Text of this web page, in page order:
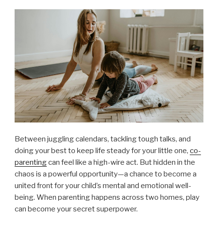
Between juggling calendars, tackling tough talks, and
doing your best to keep life steady for your little one, co-
parentingcan feel like a high-wire act. But hidden in the
chaos is a powerful opportunity—a chance to become a
united front for your child’s mental and emotional well-
being. When parenting happens across two homes, play
can become your secret superpower.